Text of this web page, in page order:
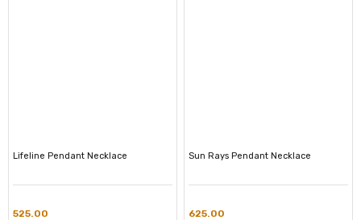
Lifeline Pendant Necklace
525.00
Sun Rays Pendant Necklace
625.00